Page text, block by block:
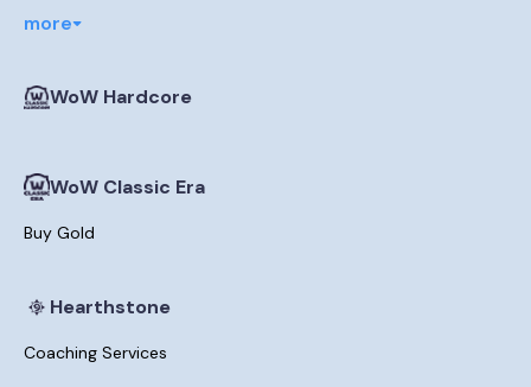
more
WoW Hardcore
WoW Classic Era
Buy Gold
Hearthstone
Coaching Services